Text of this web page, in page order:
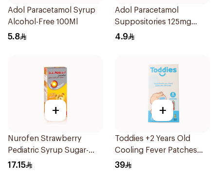
Adol Paracetamol Syrup
Alcohol-Free 100Ml
5.8
Adol Paracetamol
Suppositories 125mg
10Pieces
4.9
+
Nurofen Strawberry
Pediatric Syrup Sugar-
Free 150Ml
17.15
+
Toddies +2 Years Old
Cooling Fever Patches
1Box
39